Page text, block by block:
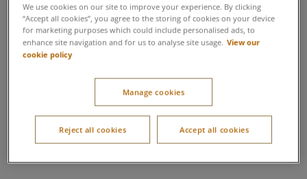
We use cookies on our site to improve your experience. By clicking
“Accept all cookies”, you agree to the storing of cookies on your device
for marketing purposes which could include personalised ads, to
enhance site navigation and for us to analyse site usage. View our
cookie policy
Manage cookies
Reject all cookies Accept all cookies